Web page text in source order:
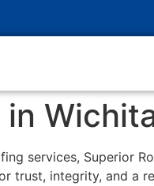
services, Superior
trust, integrity, and a